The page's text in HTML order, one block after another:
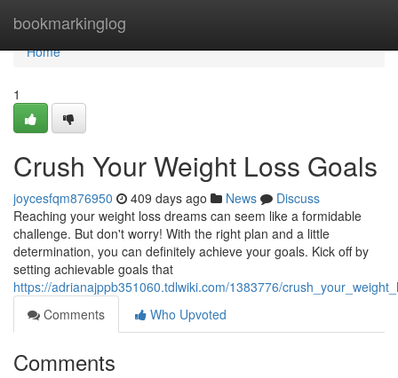
bookmarkinglog
Home
Home
1
Crush Your Weight Loss Goals
joycesfqm876950 409 days ago News
Discuss
Reaching your weight loss dreams can seem like a formidable
challenge. But don't worry! With the right plan and a little
determination, you can definitely achieve your goals. Kick off by
setting achievable goals that
https://adrianajppb351060.tdlwiki.com/1383776/
Comments
Who Upvoted
Comments